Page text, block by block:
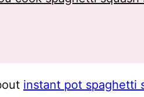
instant pot spaghetti